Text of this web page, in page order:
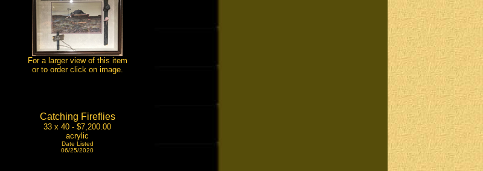
For a larger view of this item
or to order click on image.
Catching Fireflies
33 x 40 - $7,200.00
acrylic
Date Listed
06/25/2020